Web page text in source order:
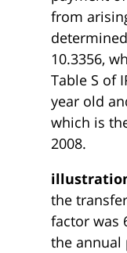
from
10.3356,
Table S of
year old
which is
2008.
the
factor was
the annual